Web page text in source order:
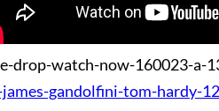
gandolfini-tom-hardy-